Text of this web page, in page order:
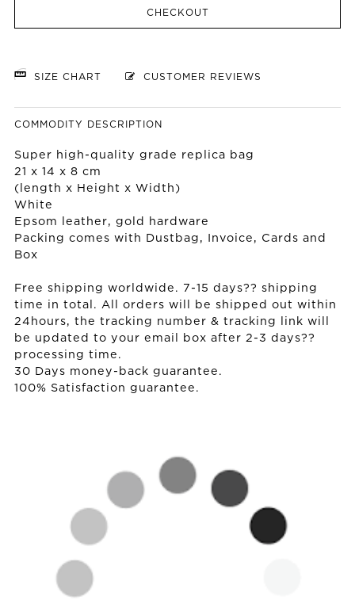
CHECKOUT
SIZE CHART CUSTOMER REVIEWS
COMMODITY DESCRIPTION
Super high-quality grade replica bag
21 x 14 x 8 cm
(length x Height x Width)
White
Epsom leather, gold hardware
Packing comes with Dustbag, Invoice, Cards and
Box
Free shipping worldwide. 7-15 days?? shipping
time in total. All orders will be shipped out within
24hours, the tracking number & tracking link will
be updated to your email box after 2-3 days??
processing time.
30 Days money-back guarantee.
100% Satisfaction guarantee.